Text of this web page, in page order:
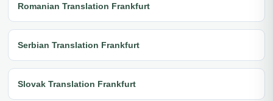
Romanian Translation Frankfurt
Serbian Translation Frankfurt
Slovak Translation Frankfurt